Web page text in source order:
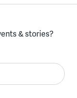
& stories?